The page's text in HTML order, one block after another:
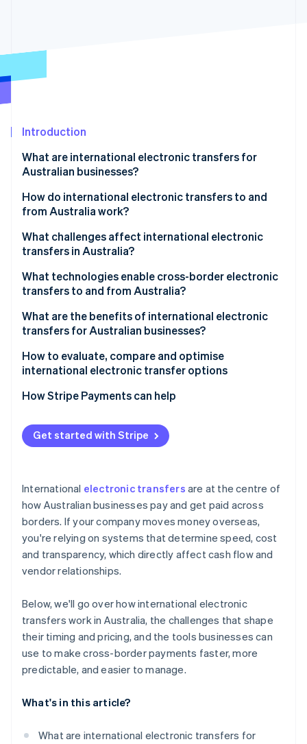
Introduction
What are international electronic transfers for
Australian businesses?
How do international electronic transfers to and
from Australia work?
1. Payment initiation
3. SWIFT and intermediary bank routing
4. Compliance checks
5. Final crediting
What challenges affect international electronic
transfers in Australia?
What technologies enable cross-border electronic
transfers to and from Australia?
What are the benefits of international electronic
transfers for Australian businesses?
How to evaluate, compare and optimise
international electronic transfer options
How Stripe Payments can help
Get started with Stripe
International electronic transfers are at the centre of
how Australian businesses pay and get paid across
borders. If your company moves money overseas,
you're relying on systems that determine speed, cost
and transparency, which directly affect cash flow and
vendor relationships.
Below, we'll go over how international electronic
transfers work in Australia, the challenges that shape
their timing and pricing, and the tools businesses can
use to make cross-border payments faster, more
predictable, and easier to manage.
What's in this article?
What are international electronic transfers for